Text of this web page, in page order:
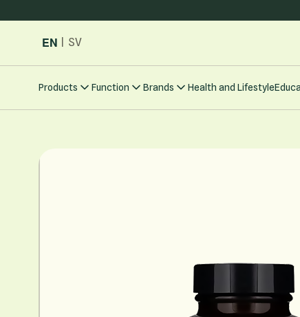
EN SV
Products Function Brands Health and Lifestyle